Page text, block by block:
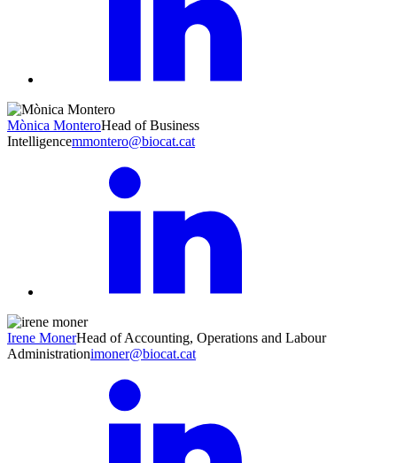
Mònica MonteroHead of Business
Intelligencemmontero@biocat.cat
Irene MonerHead of Accounting, Operations and Labour
Administrationimoner@biocat.cat